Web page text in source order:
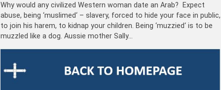
Why would any civilized Western woman date an Arab? Expect
abuse, being ‘muslimed‘ – slavery, forced to hide your face in public,
to join his harem, to kidnap your children. Being ‘muzzied‘ is to be
muzzled like a dog. Aussie mother Sally…